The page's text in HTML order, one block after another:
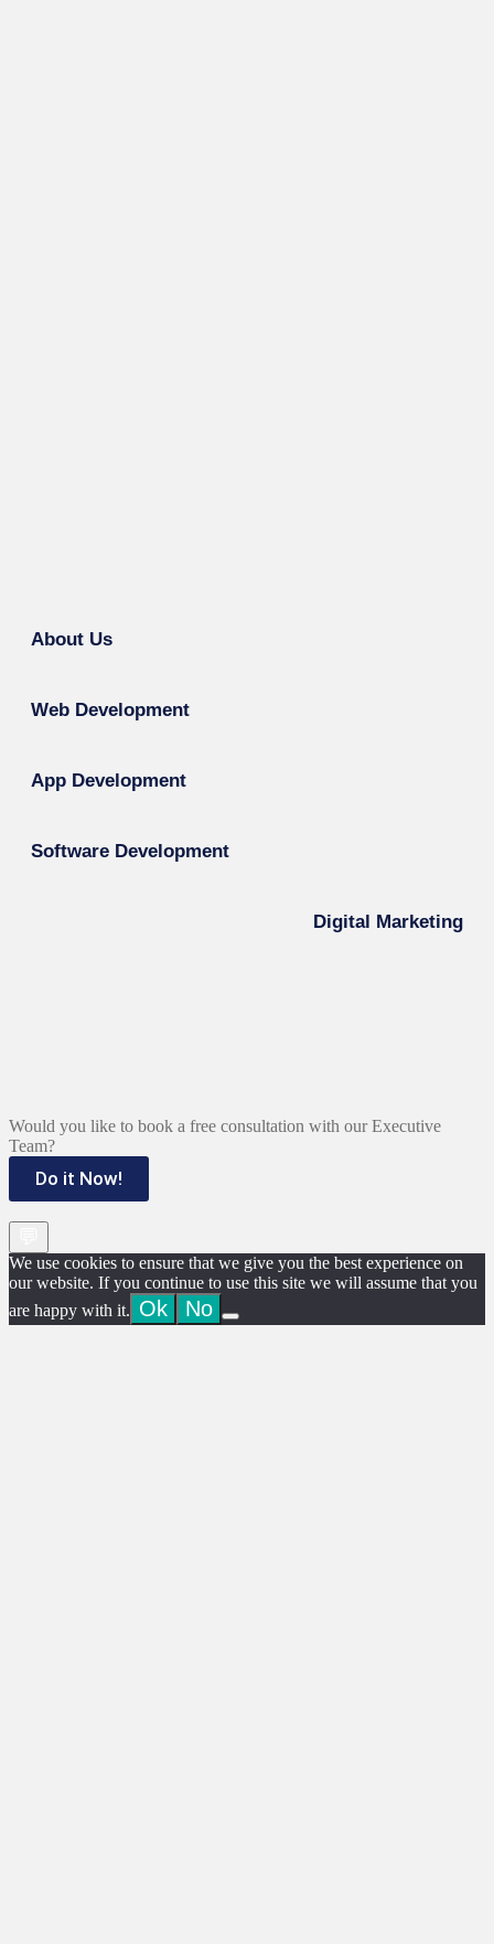
About Us
Web Development
App Development
Software Development
Digital Marketing
Would you like to book a free consultation with our Executive
Team?
Do it Now!
We use cookies to ensure that we give you the best experience on
our website. If you continue to use this site we will assume that you
are happy with it. Ok No